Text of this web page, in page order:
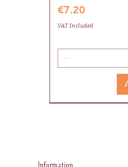
Price
€7.20
VAT Included